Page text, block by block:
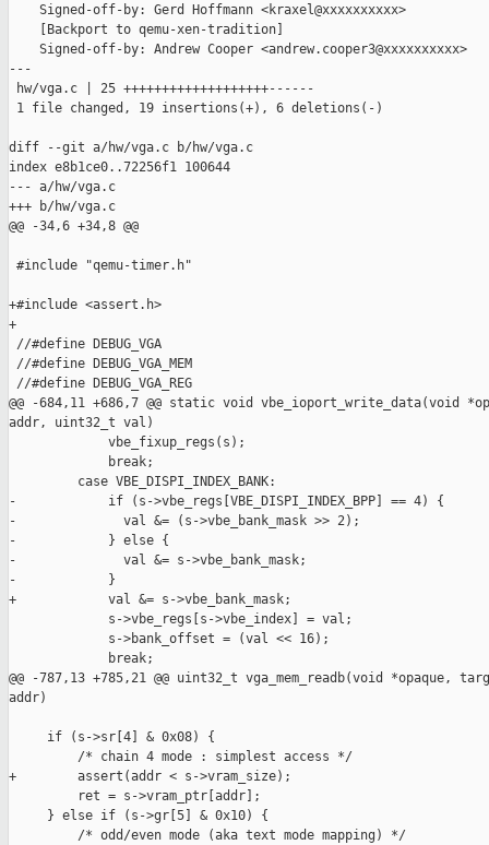
    Signed-off-by: Gerd Hoffmann <kraxel@xxxxxxxxxx>
    [Backport to qemu-xen-tradition]
    Signed-off-by: Andrew Cooper <andrew.cooper3@xxxxxxxxxx>
---
hw/vga.c | 25 +++++++++++++++++++------
1 file changed, 19 insertions(+), 6 deletions(-)
diff --git a/hw/vga.c b/hw/vga.c
index e8b1ce0..72256f1 100644
--- a/hw/vga.c
+++ b/hw/vga.c
@@ -34,6 +34,8 @@
#include "qemu-timer.h"
+#include <assert.h>
+
//#define DEBUG_VGA
//#define DEBUG_VGA_MEM
//#define DEBUG_VGA_REG
@@ -684,11 +686,7 @@ static void vbe_ioport_write_data(void
addr, uint32_t val)
             vbe_fixup_regs(s);
             break;
         case VBE_DISPI_INDEX_BANK:
-            if (s->vbe_regs[VBE_DISPI_INDEX_BPP] == 4) {
-              val &= (s->vbe_bank_mask >> 2);
-            } else {
-              val &= s->vbe_bank_mask;
-            }
+            val &= s->vbe_bank_mask;
             s->vbe_regs[s->vbe_index] = val;
             s->bank_offset = (val << 16);
             break;
@@ -787,13 +785,21 @@ uint32_t vga_mem_readb(void *opaque,
addr)
     if (s->sr[4] & 0x08) {
         /* chain 4 mode : simplest access */
+        assert(addr < s->vram_size);
         ret = s->vram_ptr[addr];
     } else if (s->gr[5] & 0x10) {
         /* odd/even mode (aka text mode mapping) */